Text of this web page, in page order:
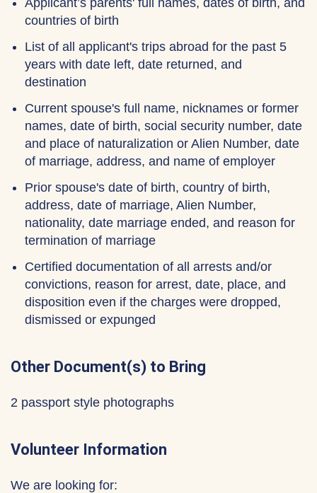
Applicant’s parents' full names, dates of birth, and
countries of birth
List of all applicant's trips abroad for the past 5
years with date left, date returned, and
destination
Current spouse's full name, nicknames or former
names, date of birth, social security number, date
and place of naturalization or Alien Number, date
of marriage, address, and name of employer
Prior spouse's date of birth, country of birth,
address, date of marriage, Alien Number,
nationality, date marriage ended, and reason for
termination of marriage
Certified documentation of all arrests and/or
convictions, reason for arrest, date, place, and
disposition even if the charges were dropped,
dismissed or expunged
Other Document(s) to Bring
2 passport style photographs
Volunteer Information
We are looking for: